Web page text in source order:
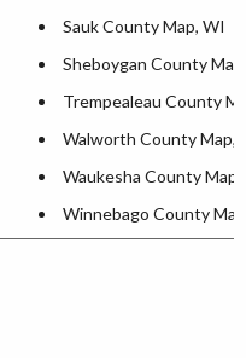
Sauk County Map, WI
Sheboygan County
Trempealeau County
Walworth County Map,
Waukesha County Map,
Winnebago County